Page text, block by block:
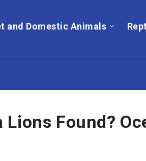
and Domestic Animals
Lions Found?